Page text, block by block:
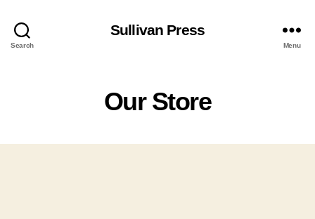
Search
Sullivan Press
Menu
Our Store